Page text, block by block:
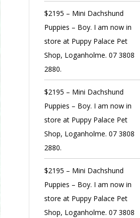
$2195 – Mini Dachshund
Puppies – Boy. I am now in
store at Puppy Palace Pet
Shop, Loganholme. 07 3808
2880.
$2195 – Mini Dachshund
Puppies – Boy. I am now in
store at Puppy Palace Pet
Shop, Loganholme. 07 3808
2880.
$2195 – Mini Dachshund
Puppies – Boy. I am now in
store at Puppy Palace Pet
Shop, Loganholme. 07 3808